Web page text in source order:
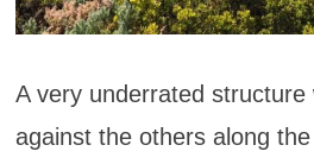
A very underrated structure
against the others along